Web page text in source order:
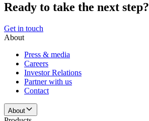
Ready to take the next step?
Get in touch
About
Press & media
Careers
Investor Relations
Partner with us
Contact
About